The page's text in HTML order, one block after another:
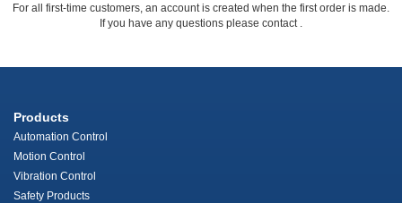
For all first-time customers, an account is created when the first order is made.
If you have any questions please contact .
Products
Automation Control
Motion Control
Vibration Control
Safety Products